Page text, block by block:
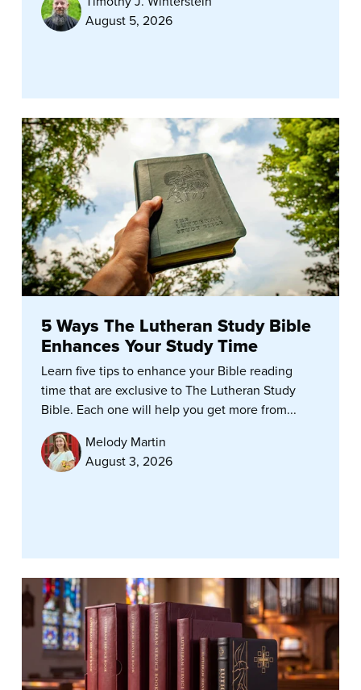
August 5, 2026
5 Ways The Lutheran Study Bible
Enhances Your Study Time
Learn five tips to enhance your Bible reading
time that are exclusive to The Lutheran Study
Bible. Each one will help you get more from...
Melody Martin
August 3, 2026